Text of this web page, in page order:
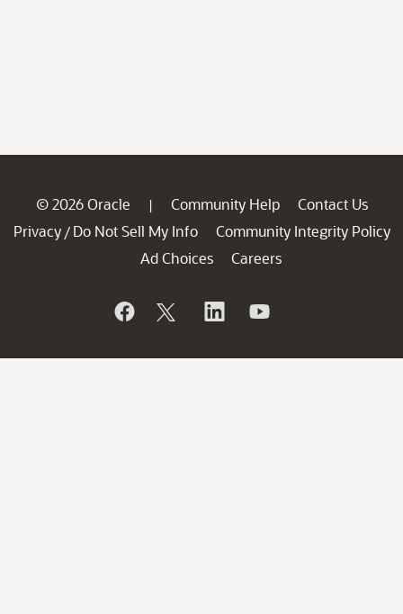
© 2026 Oracle | Community Help
Contact Us
Privacy / Do Not Sell My Info
Community Integrity Policy
Ad Choices
Careers